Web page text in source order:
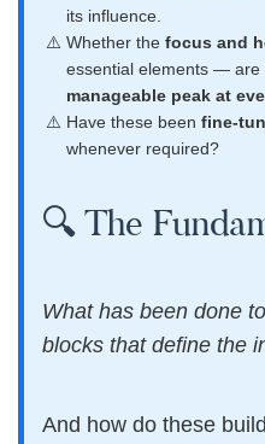
its influence.
Whether the focus and
essential elements — are
manageable peak at
Have these been fine-
whenever required?
🔍 The
What has been done
blocks that define the
And how do these